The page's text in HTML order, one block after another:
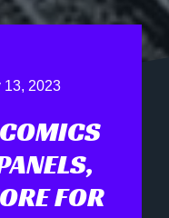
13, 2023
FOR